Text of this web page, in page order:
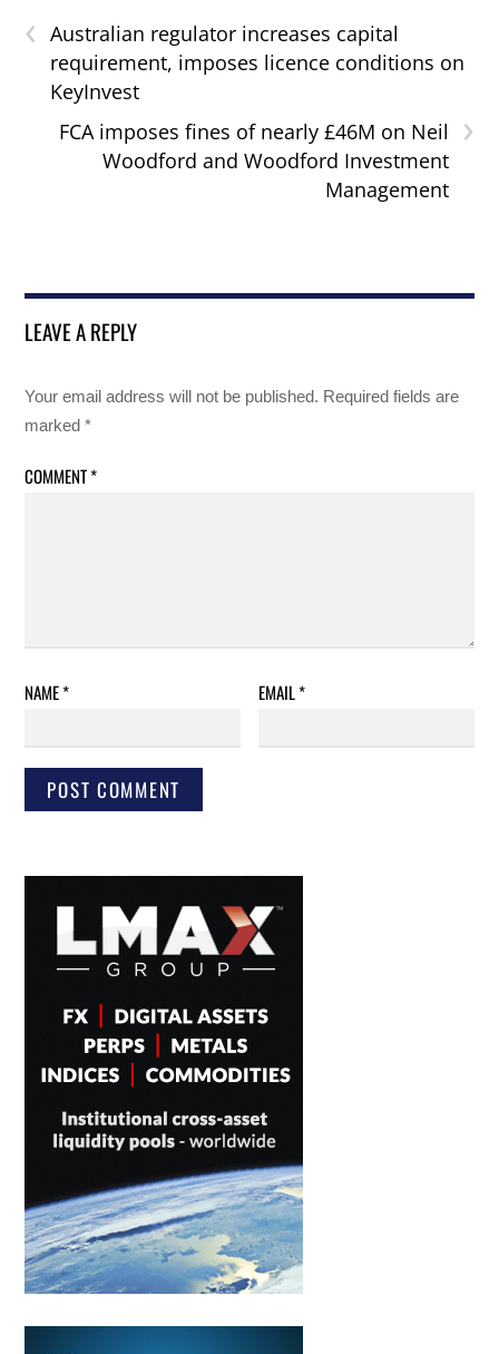
‹
Australian regulator increases capital
requirement, imposes licence conditions on
KeyInvest
›
FCA imposes fines of nearly £46M on Neil
Woodford and Woodford Investment
Management
LEAVE A REPLY
Your email address will not be published. Required fields are
marked*
COMMENT*
NAME* EMAIL*